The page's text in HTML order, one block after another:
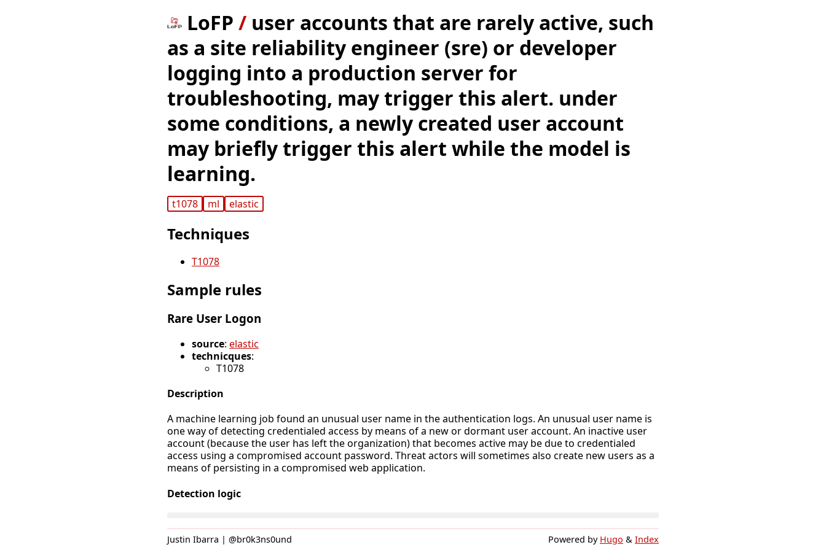
LoFP / user accounts that are rarely active, such
as a site reliability engineer (sre) or developer
logging into a production server for
troubleshooting, may trigger this alert. under
some conditions, a newly created user account
may briefly trigger this alert while the model is
learning.
t1078 ml elastic
Techniques
T1078
Sample rules
Rare User Logon
source: elastic
technicques:
T1078
Description
A machine learning job found an unusual user name in the authentication logs. An unusual user name is
one way of detecting credentialed access by means of a new or dormant user account. An inactive user
account (because the user has left the organization) that becomes active may be due to credentialed
access using a compromised account password. Threat actors will sometimes also create new users as a
means of persisting in a compromised web application.
Detection logic
Justin Ibarra | @br0k3ns0und Powered by Hugo & Index